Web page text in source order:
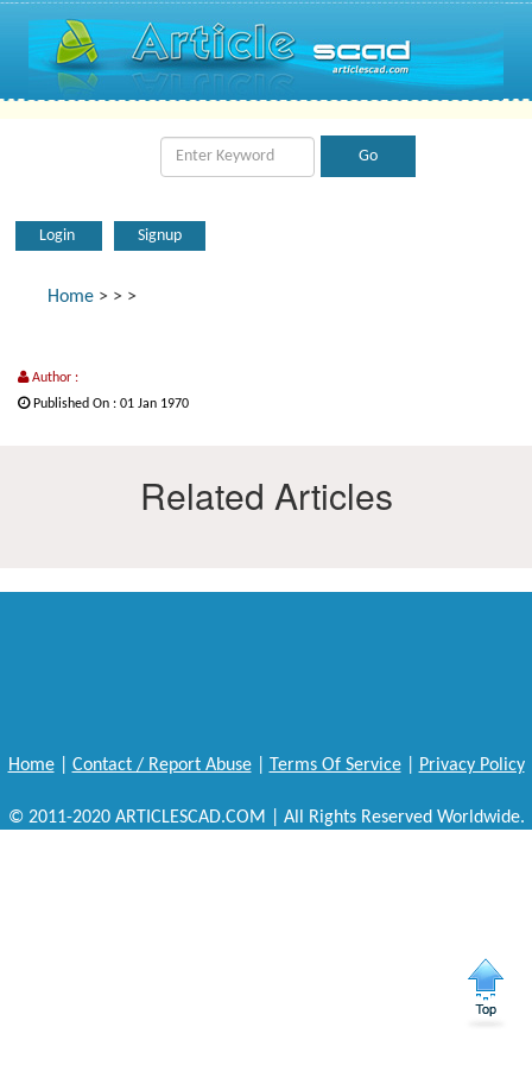
Login Signup
Home > > >
Author :
Published On : 01 Jan 1970
Related Articles
Home| Contact / Report Abuse| Terms Of Service| Privacy Policy
© 2011-2020 ARTICLESCAD.COM | All Rights Reserved Worldwide.